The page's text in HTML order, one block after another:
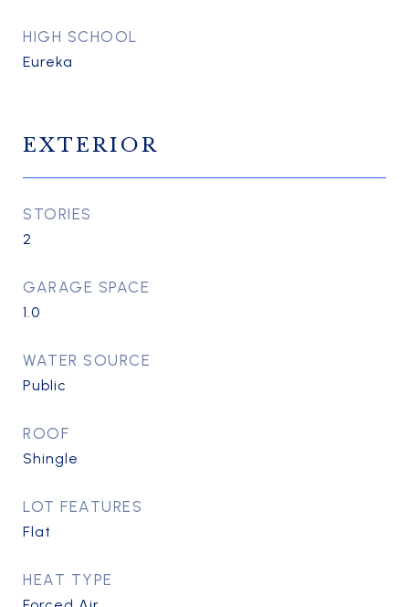
HIGH SCHOOL
Eureka
EXTERIOR
STORIES
2
GARAGE SPACE
1.0
WATER SOURCE
Public
ROOF
Shingle
LOT FEATURES
Flat
HEAT TYPE